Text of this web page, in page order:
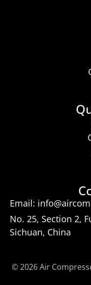
Email:
No. 25, Section 2,
Sichuan, China
© 2026 Air